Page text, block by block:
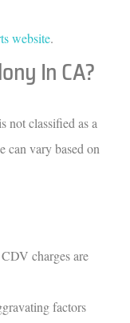
website.
In CA?
not classified as a
can vary based on
charges are
factors